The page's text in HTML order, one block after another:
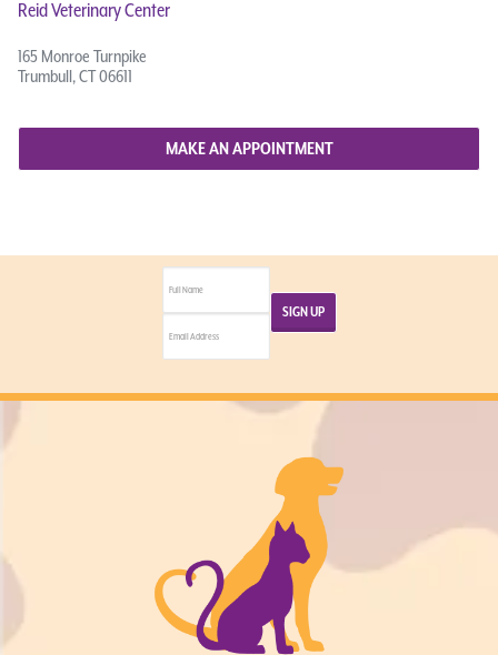
Reid Veterinary Center
165 Monroe Turnpike
Trumbull, CT 06611
MAKE AN APPOINTMENT